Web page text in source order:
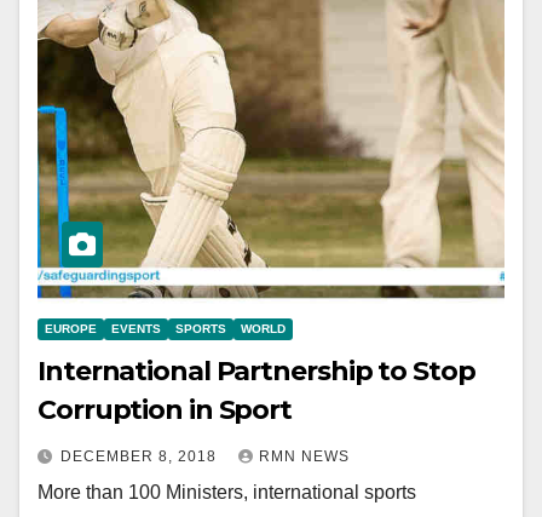
EUROPE EVENTS SPORTS WORLD
International Partnership to Stop
Corruption in Sport
DECEMBER 8, 2018 RMN NEWS
More than 100 Ministers, international sports